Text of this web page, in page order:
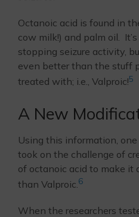
Octanoic acid is found in
cow milk!) and palm oil.
stopping seizure activity,
even better than the stuff
treated with; i.e., Valproic!5
A New
Using this information,
took on the challenge of
of octanoic acid to make it
than Valproic. 6
When the researchers